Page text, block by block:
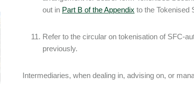
out in Part B of the Appendix to the Tokenised
Refer to the circular on tokenisation of SFC-
previously.
Intermediaries, when dealing in, advising on, or